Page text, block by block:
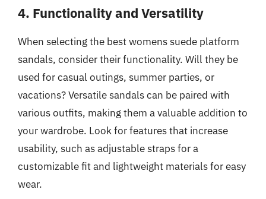
4. Functionality and Versatility
When selecting the best womens suede platform
sandals, consider their functionality. Will they be
used for casual outings, summer parties, or
vacations? Versatile sandals can be paired with
various outfits, making them a valuable addition to
your wardrobe. Look for features that increase
usability, such as adjustable straps for a
customizable fit and lightweight materials for easy
wear.